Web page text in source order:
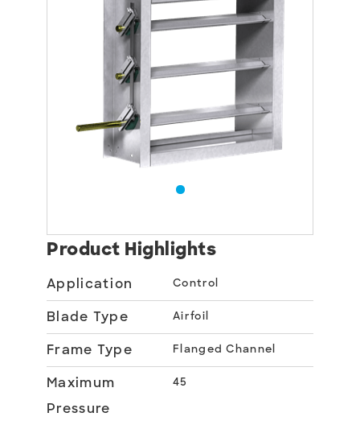
Product Highlights
Application Control
Blade Type Airfoil
Frame Type Flanged Channel
Maximum
Pressure
45